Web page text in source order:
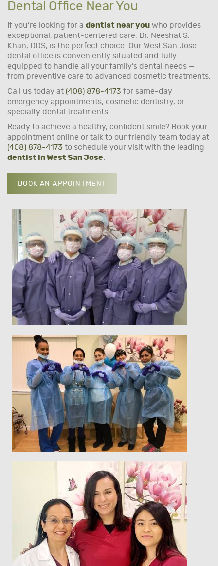
Dental Office Near You
If you’re looking for a dentist near you who provides
exceptional, patient-centered care, Dr. Neeshat S.
Khan, DDS, is the perfect choice. Our West San Jose
dental office is conveniently situated and fully
equipped to handle all your family’s dental needs —
from preventive care to advanced cosmetic treatments.
Call us today at (408) 878-4173 for same-day
emergency appointments, cosmetic dentistry, or
specialty dental treatments.
Ready to achieve a healthy, confident smile? Book your
appointment online or talk to our friendly team today at
(408) 878-4173 to schedule your visit with the leading
dentist in West San Jose
BOOK AN APPOINTMENT